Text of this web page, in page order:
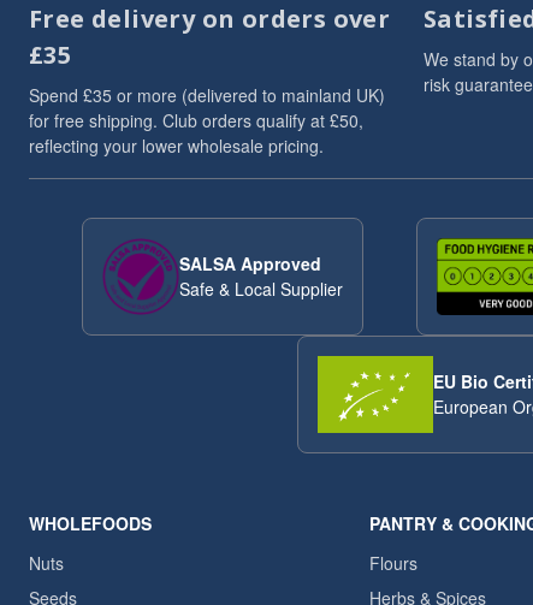
Free delivery on orders over
£35
Spend £35 or more (delivered to mainland UK)
for free shipping. Club orders qualify at £50,
reflecting your lower wholesale pricing.
We stand by
risk
SALSA Approved
Safe & Local Supplier
EU Bio
European
WHOLEFOODS
Nuts
Seeds
PANTRY &
Flours
Herbs & Spices